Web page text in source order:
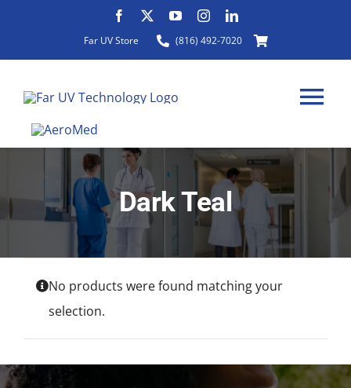
content
Far UV Store (816) 492-7020
HOME Dark Teal
No products were found matching your
selection.